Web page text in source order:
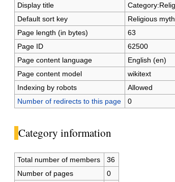
Display title
Default sort key
Religious
Page length (in bytes)
63
Page ID
62500
Page content language
English (en)
Page content model
wikitext
Indexing by robots
Allowed
Number of redirects to this page
0
Category information
Total number of members
36
Number of pages
0